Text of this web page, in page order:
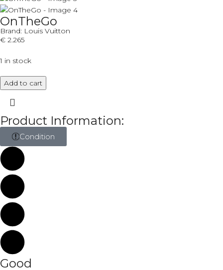
OnTheGo
Brand: Louis Vuitton
€ 2.265
1 in stock
Add to cart
Product Information:
Condition
Good